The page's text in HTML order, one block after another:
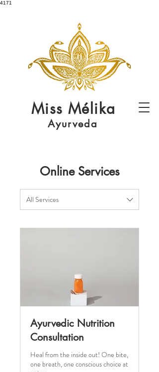
4171
Miss Mélika
Ayurveda
Online Services
All Services
Ayurvedic Nutrition
Consultation
Heal from the inside out! One bite,
one breath, one conscious choice at